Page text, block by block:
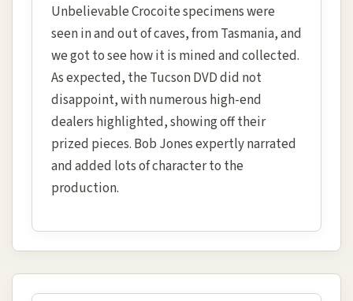
Unbelievable Crocoite specimens were
seen in and out of caves, from Tasmania, and
we got to see how it is mined and collected.
As expected, the Tucson DVD did not
disappoint, with numerous high-end
dealers highlighted, showing off their
prized pieces. Bob Jones expertly narrated
and added lots of character to the
production.